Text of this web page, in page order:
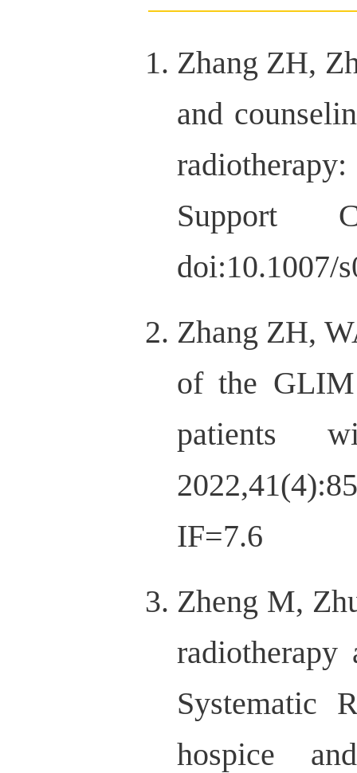
Zhang ZH,
and
Support
doi:10.1007/
Zhang ZH,
of the GLIM
patients
IF=7.6
Zheng M,
radiotherapy
Systematic
hospice